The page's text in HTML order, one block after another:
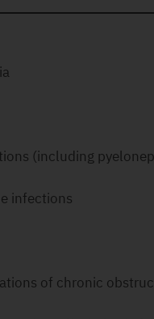
(including
infections
of chronic